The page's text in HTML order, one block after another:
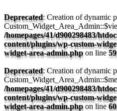
Deprecated: Creation of dynamic
/homepages/41/d900298483/
content/plugins/wp-custom-
widget-area-admin.phpon line 59
Deprecated: Creation of dynamic
/homepages/41/d900298483/
content/plugins/wp-custom-
widget-area-admin.phpon line 60